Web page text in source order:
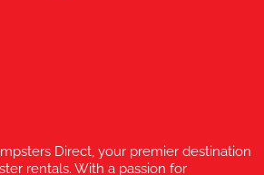
Direct, your premier destination
rentals. With a passion for